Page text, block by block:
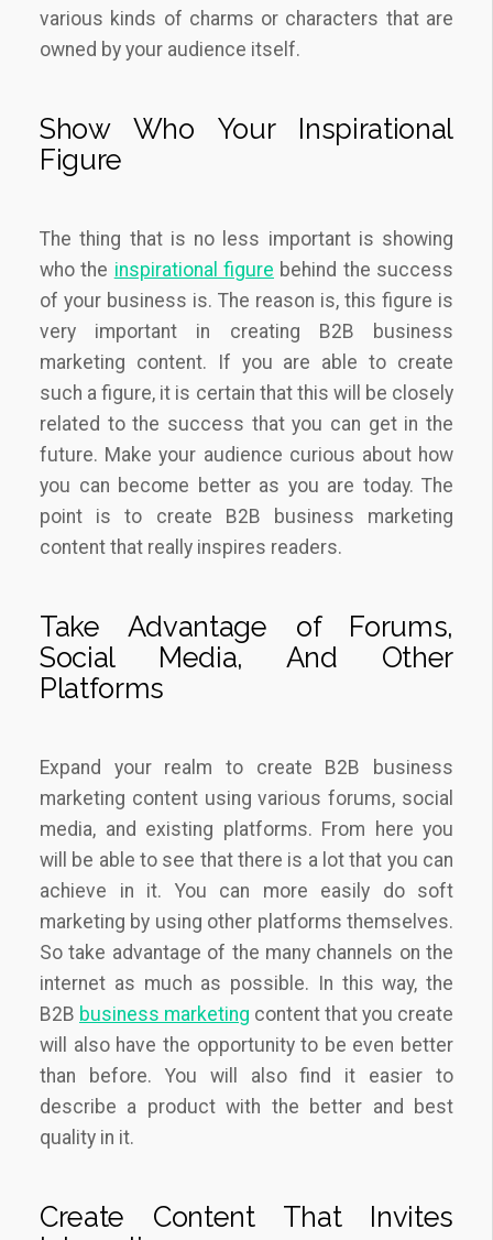
various kinds of charms or characters that are
owned by your audience itself.
Show Who Your Inspirational
Figure
The thing that is no less important is showing
who the inspirational figure behind the success
of your business is. The reason is, this figure is
very important in creating B2B business
marketing content. If you are able to create
such a figure, it is certain that this will be closely
related to the success that you can get in the
future. Make your audience curious about how
you can become better as you are today. The
point is to create B2B business marketing
content that really inspires readers.
Take Advantage of Forums,
Social Media, And Other
Platforms
Expand your realm to create B2B business
marketing content using various forums, social
media, and existing platforms. From here you
will be able to see that there is a lot that you can
achieve in it. You can more easily do soft
marketing by using other platforms themselves.
So take advantage of the many channels on the
internet as much as possible. In this way, the
B2B business marketing content that you create
will also have the opportunity to be even better
than before. You will also find it easier to
describe a product with the better and best
quality in it.
Create Content That Invites